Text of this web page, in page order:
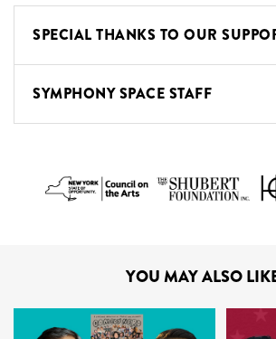
SPECIAL THANKS TO OUR
SYMPHONY SPACE STAFF
YOU MAY ALSO